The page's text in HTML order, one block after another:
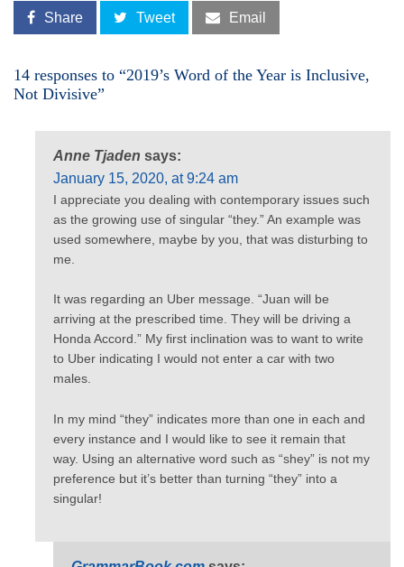
Share Tweet Email
14 responses to “2019’s Word of the Year is Inclusive,
Not Divisive”
Anne Tjaden says:
January 15, 2020, at 9:24 am
I appreciate you dealing with contemporary issues such
as the growing use of singular “they.” An example was
used somewhere, maybe by you, that was disturbing to
me.
It was regarding an Uber message. “Juan will be
arriving at the prescribed time. They will be driving a
Honda Accord.” My first inclination was to want to write
to Uber indicating I would not enter a car with two
males.
In my mind “they” indicates more than one in each and
every instance and I would like to see it remain that
way. Using an alternative word such as “shey” is not my
preference but it’s better than turning “they” into a
singular!